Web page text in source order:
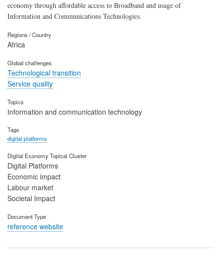
economy through affordable access to Broadband and usage of
Information and Communications Technologies.
Regions / Country
Africa
Global challenges
Technological transition
Service quality
Topics
Information and communication technology
Tags
digital platforms
Digital Economy Topical Cluster
Digital Platforms
Economic impact
Labour market
Societal Impact
Document Type
reference website